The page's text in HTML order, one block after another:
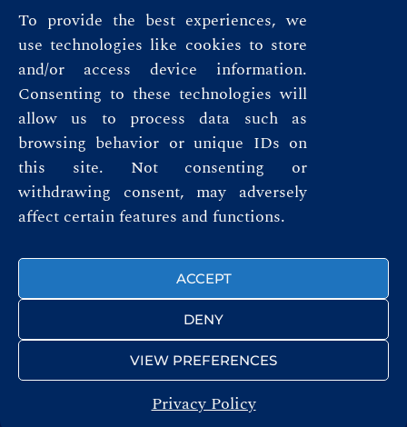
To provide the best experiences, we
use technologies like cookies to store
and/or access device information.
Consenting to these technologies will
allow us to process data such as
browsing behavior or unique IDs on
this site. Not consenting or
withdrawing consent, may adversely
affect certain features and functions.
ACCEPT
DENY
VIEW PREFERENCES
Privacy Policy
Terms & Conditions
FOLLOW US
© ROYAL AUTOMOBILE CLUB 2026